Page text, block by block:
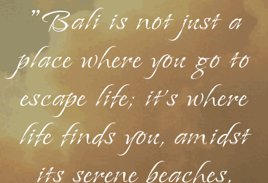
"Bali is not just a
place where you go to
escape life; it's where
life finds you, amidst